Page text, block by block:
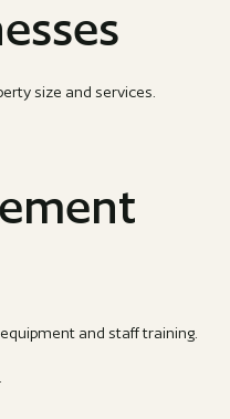
size and services.
and staff training.